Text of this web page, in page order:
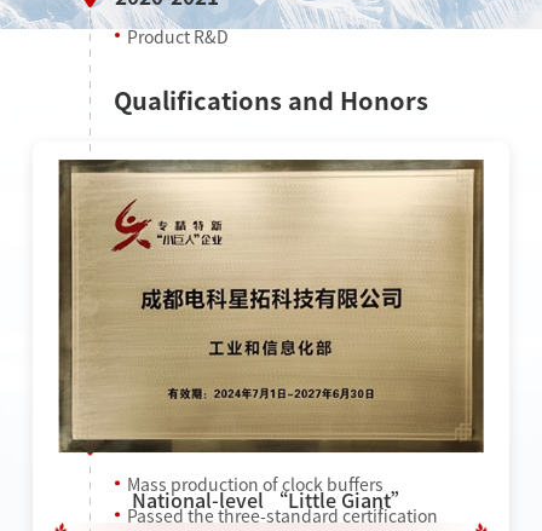
2020-2021
Product R&D
2022
Mass production of clock buffers
Passed the three-standard certification
Qualifications and Honors
National-level “Little Giant”